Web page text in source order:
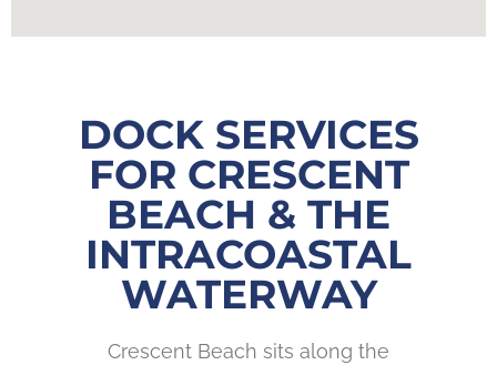
DOCK SERVICES
FOR CRESCENT
BEACH & THE
INTRACOASTAL
WATERWAY
Crescent Beach sits along the